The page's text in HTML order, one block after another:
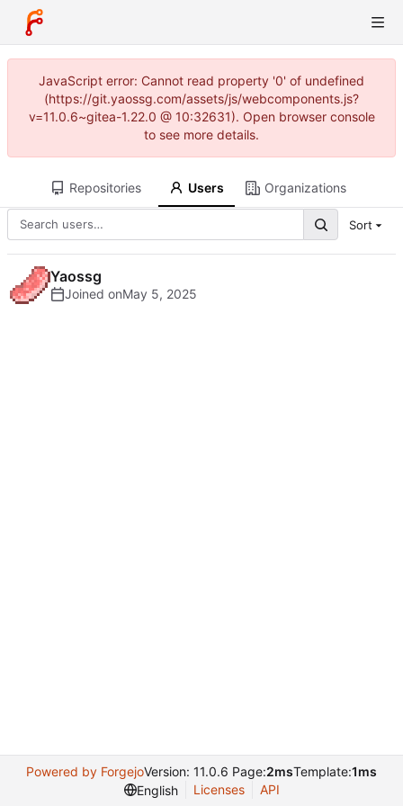
JavaScript error: Cannot read property '0' of undefined
(https://git.yaossg.com/assets/js/webcomponents.js?
v=11.0.6~gitea-1.22.0 @ 10:32631). Open browser console
to see more details.
Repositories Users Organizations
Sort
Yaossg
Joined on
Powered by ForgejoVersion: 11.0.6 Page:2msTemplate:1ms
English
Licenses API